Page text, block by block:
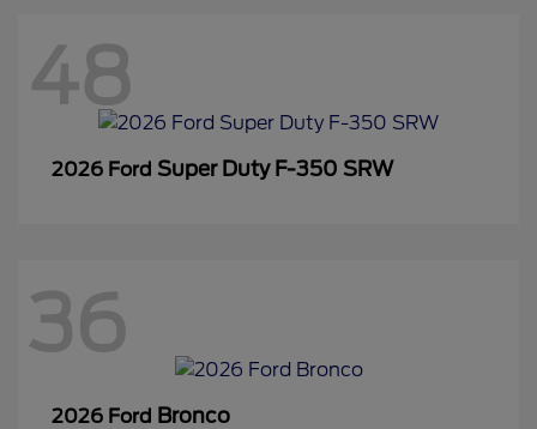
48
2026 Ford Super Duty F-350 SRW
36
2026 Ford Bronco